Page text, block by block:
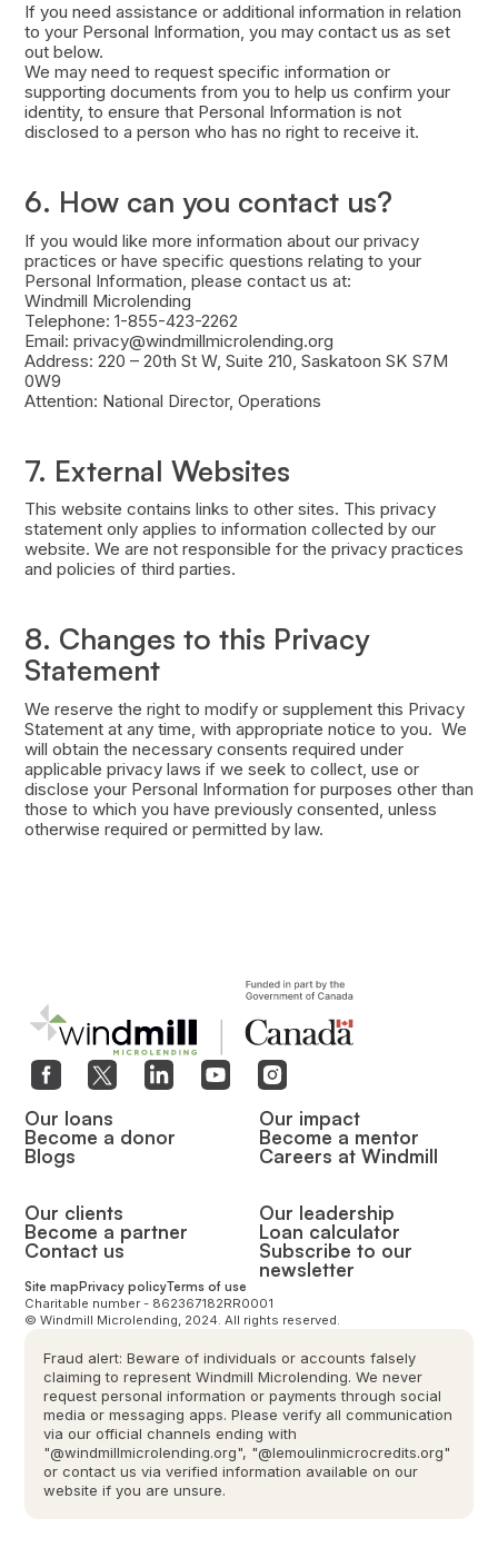
If you need assistance or additional information in relation
to your Personal Information, you may contact us as set
out below.
We may need to request specific information or
supporting documents from you to help us confirm your
identity, to ensure that Personal Information is not
disclosed to a person who has no right to receive it.
6. How can you contact us?
If you would like more information about our privacy
practices or have specific questions relating to your
Personal Information, please contact us at:
Windmill Microlending
Telephone: 1-855-423-2262
Email: privacy@windmillmicrolending.org
Address: 220 – 20th St W, Suite 210, Saskatoon SK S7M
0W9
Attention: National Director, Operations
7. External Websites
This website contains links to other sites. This privacy
statement only applies to information collected by our
website. We are not responsible for the privacy practices
and policies of third parties.
8. Changes to this Privacy
Statement
We reserve the right to modify or supplement this Privacy
Statement at any time, with appropriate notice to you. We
will obtain the necessary consents required under
applicable privacy laws if we seek to collect, use or
disclose your Personal Information for purposes other than
those to which you have previously consented, unless
otherwise required or permitted by law.
Our loans
Become a donor
Blogs
Our impact
Become a mentor
Careers at Windmill
Our clients
Become a partner
Contact us
Our leadership
Loan calculator
Subscribe to our
newsletter
Charitable number - 862367182RR0001
© Windmill Microlending, 2024. All rights reserved.
Site map Privacy policyTerms of use
Fraud alert: Beware of individuals or accounts falsely
claiming to represent Windmill Microlending. We never
request personal information or payments through social
media or messaging apps. Please verify all communication
via our official channels ending with
"@windmillmicrolending.org", "@lemoulinmicrocredits.org"
or contact us via verified information available on our
website if you are unsure.